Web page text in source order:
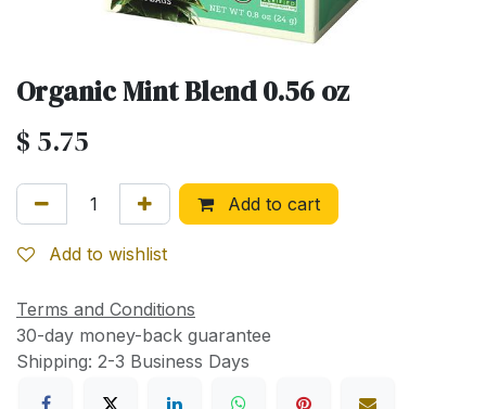
Organic Mint Blend 0.56 oz
$ 5.75
Add to cart
Add to wishlist
Terms and Conditions
30-day money-back guarantee
Shipping: 2-3 Business Days